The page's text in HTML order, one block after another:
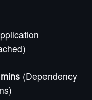
(Dependency